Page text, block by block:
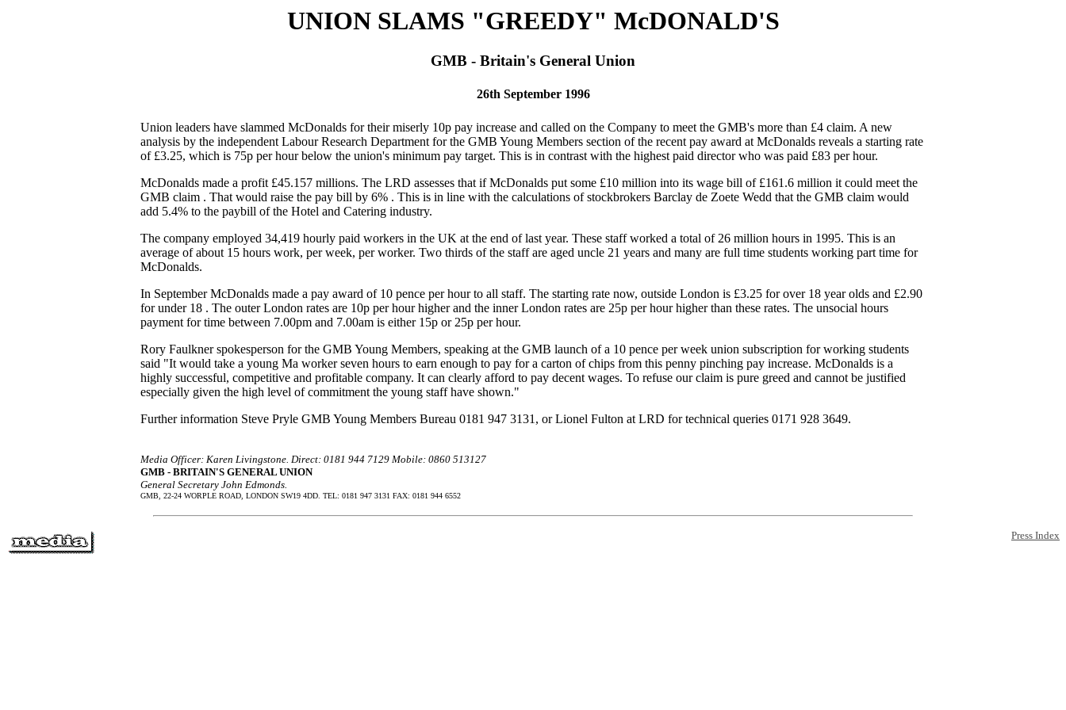
UNION SLAMS "GREEDY" McDONALD'S
GMB - Britain's General Union
26th September 1996
Union leaders have slammed McDonalds for their miserly 10p pay increase and called on the Company to meet the GMB's more than £4 claim. A new
analysis by the independent Labour Research Department for the GMB Young Members section of the recent pay award at McDonalds reveals a starting rate
of £3.25, which is 75p per hour below the union's minimum pay target. This is in contrast with the highest paid director who was paid £83 per hour.
McDonalds made a profit £45.157 millions. The LRD assesses that if McDonalds put some £10 million into its wage bill of £161.6 million it could meet the
GMB claim . That would raise the pay bill by 6% . This is in line with the calculations of stockbrokers Barclay de Zoete Wedd that the GMB claim would
add 5.4% to the paybill of the Hotel and Catering industry.
The company employed 34,419 hourly paid workers in the UK at the end of last year. These staff worked a total of 26 million hours in 1995. This is an
average of about 15 hours work, per week, per worker. Two thirds of the staff are aged uncle 21 years and many are full time students working part time for
McDonalds.
In September McDonalds made a pay award of 10 pence per hour to all staff. The starting rate now, outside London is £3.25 for over 18 year olds and £2.90
for under 18 . The outer London rates are 10p per hour higher and the inner London rates are 25p per hour higher than these rates. The unsocial hours
payment for time between 7.00pm and 7.00am is either 15p or 25p per hour.
Rory Faulkner spokesperson for the GMB Young Members, speaking at the GMB launch of a 10 pence per week union subscription for working students
said "It would take a young Ma worker seven hours to earn enough to pay for a carton of chips from this penny pinching pay increase. McDonalds is a
highly successful, competitive and profitable company. It can clearly afford to pay decent wages. To refuse our claim is pure greed and cannot be justified
especially given the high level of commitment the young staff have shown."
Further information Steve Pryle GMB Young Members Bureau 0181 947 3131, or Lionel Fulton at LRD for technical queries 0171 928 3649.
Media Officer: Karen Livingstone. Direct: 0181 944 7129 Mobile: 0860 513127
GMB - BRITAIN'S GENERAL UNION
General Secretary John Edmonds.
GMB, 22-24 WORPLE ROAD, LONDON SW19 4DD. TEL: 0181 947 3131 FAX: 0181 944 6552
Press Index